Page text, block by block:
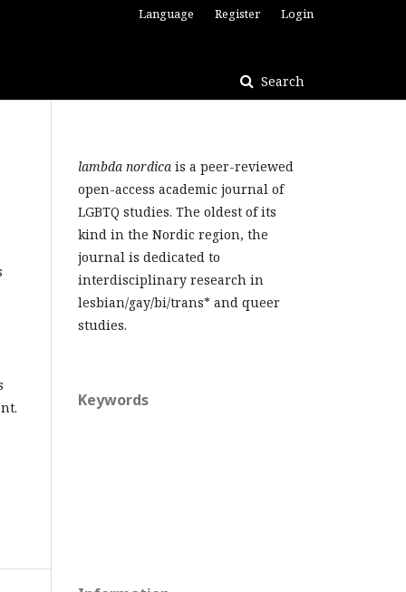
Search
Language Register Login
lambda nordica is a peer-reviewed
open-access academic journal of
LGBTQ studies. The oldest of its
kind in the Nordic region, the
journal is dedicated to
interdisciplinary research in
lesbian/gay/bi/trans* and queer
studies.
Keywords